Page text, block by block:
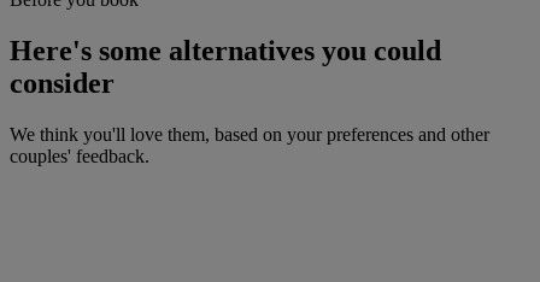
Here's some alternatives you could
consider
We think you'll love them, based on your preferences and other
couples' feedback.